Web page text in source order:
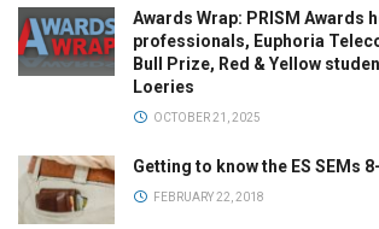
Awards Wrap: PRISM Awards
professionals, Euphoria
Bull Prize, Red & Yellow
Loeries
OCTOBER 21, 2025
Getting to know the ES SEMs
FEBRUARY 22, 2018